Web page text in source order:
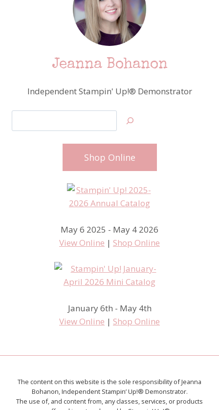
Jeanna Bohanon
Independent Stampin' Up!® Demonstrator
Shop Online
May 6 2025 - May 4 2026
View Online | Shop Online
January 6th - May 4th
View Online | Shop Online
The content on this website is the sole responsibility of Jeanna
Bohanon, Independent Stampin’ Up!® Demonstrator.
The use of, and content from, any classes, services, or products